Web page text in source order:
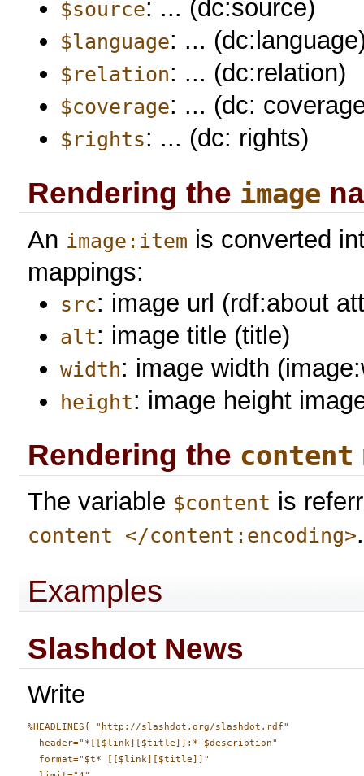
$source: ... (dc:source)
$language: ...
$relation: ... (dc:relation)
$coverage: ... (dc:
$rights: ... (dc: rights)
Rendering the image
An image:item is converted
mappings:
src: image url (rdf:about
alt: image title (title)
width: image width
height: image height
Rendering the content
The variable $content is
content </content:encoding>.
Examples
Slashdot News
Write
%HEADLINES{ "http://slashdot.org/slashdot.rdf"
  header="*[[$link][$title]]:* $description"
  format="$t* [[$link][$title]]"